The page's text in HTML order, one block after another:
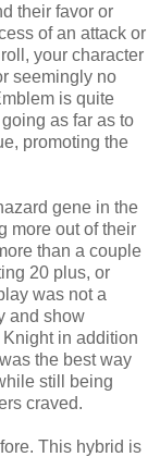
their favor or
of an attack or
your character
seemingly no
is quite
as far as to
promoting the
gene in the
more out of their
than a couple
20 plus, or
was not a
and show
in addition
the best way
still being
craved.
This hybrid is